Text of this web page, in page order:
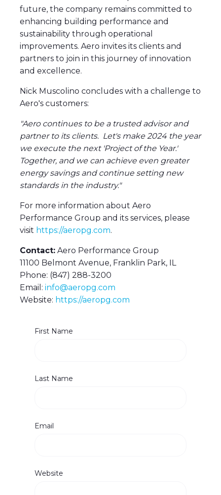
future, the company remains committed to
enhancing building performance and
sustainability through operational
improvements. Aero invites its clients and
partners to join in this journey of innovation
and excellence.
Nick Muscolino concludes with a challenge to
Aero's customers:
"Aero continues to be a trusted advisor and
partner to its clients. Let's make 2024 the year
we execute the next 'Project of the Year.'
Together, and we can achieve even greater
energy savings and continue setting new
standards in the industry."
For more information about Aero
Performance Group and its services, please
visit https://aeropg.com.
Contact: Aero Performance Group
11100 Belmont Avenue, Franklin Park, IL
Phone: (847) 288-3200
Email: info@aeropg.com
Website: https://aeropg.com
First Name
Last Name
Email
Website